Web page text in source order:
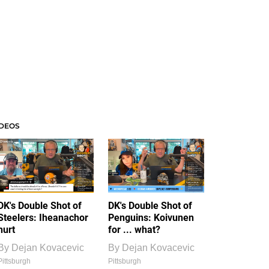
Double Shot of
Iheanachor
Dejan Kovacevic
DK's Double Shot of
Penguins: Koivunen
for ... what?
By Dejan Kovacevic
Pittsburgh